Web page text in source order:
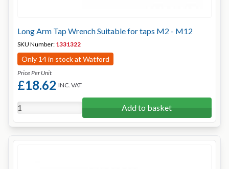
Long Arm Tap Wrench Suitable for taps M2 - M12
SKU Number: 1331322
Only 14 in stock at Watford
Price Per Unit
£18.62 INC. VAT
Add to basket